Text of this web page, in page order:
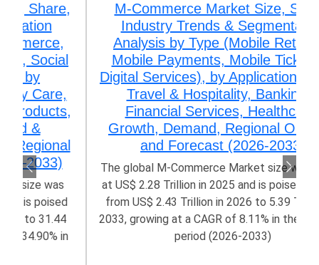
M-Commerce Market Size, Share,
Industry Trends & Segmentation
Analysis by Type (Mobile Retailing,
Mobile Payments, Mobile Ticketing,
Digital Services), by Application (Retail,
Travel & Hospitality, Banking &
Financial Services, Healthcare)
Growth, Demand, Regional Outlook,
and Forecast (2026-2033)
The global M-Commerce Market size was valued
at US$ 2.28 Trillion in 2025 and is poised to grow
from US$ 2.43 Trillion in 2026 to 5.39 Trillion by
2033, growing at a CAGR of 8.11% in the forecast
period (2026-2033)